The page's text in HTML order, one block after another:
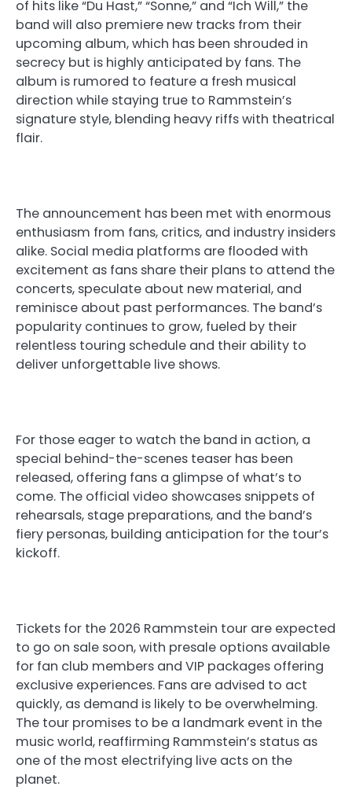
of hits like “Du Hast,” “Sonne,” and “Ich Will,” the
band will also premiere new tracks from their
upcoming album, which has been shrouded in
secrecy but is highly anticipated by fans. The
album is rumored to feature a fresh musical
direction while staying true to Rammstein’s
signature style, blending heavy riffs with theatrical
flair.
The announcement has been met with enormous
enthusiasm from fans, critics, and industry insiders
alike. Social media platforms are flooded with
excitement as fans share their plans to attend the
concerts, speculate about new material, and
reminisce about past performances. The band’s
popularity continues to grow, fueled by their
relentless touring schedule and their ability to
deliver unforgettable live shows.
For those eager to watch the band in action, a
special behind-the-scenes teaser has been
released, offering fans a glimpse of what’s to
come. The official video showcases snippets of
rehearsals, stage preparations, and the band’s
fiery personas, building anticipation for the tour’s
kickoff.
Tickets for the 2026 Rammstein tour are expected
to go on sale soon, with presale options available
for fan club members and VIP packages offering
exclusive experiences. Fans are advised to act
quickly, as demand is likely to be overwhelming.
The tour promises to be a landmark event in the
music world, reaffirming Rammstein’s status as
one of the most electrifying live acts on the
planet.